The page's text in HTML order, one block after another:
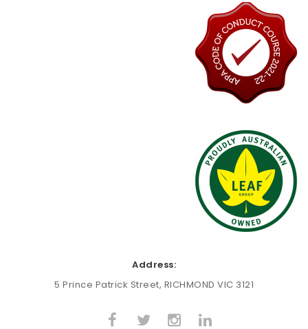
Address:
5 Prince Patrick Street, RICHMOND VIC 3121